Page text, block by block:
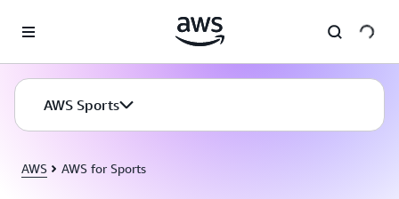
AWS Sports
AWS AWS for Sports